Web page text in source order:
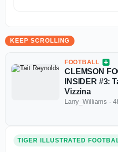
KEEP SCROLLING
FOOTBALL
CLEMSON
INSIDER #3:
Vizzina
Larry_Williams ·
TIGER ILLUSTRATED